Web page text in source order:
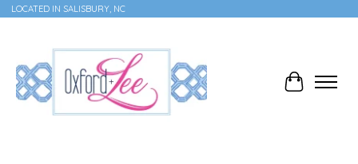
LOCATED IN SALISBURY, NC
Cart